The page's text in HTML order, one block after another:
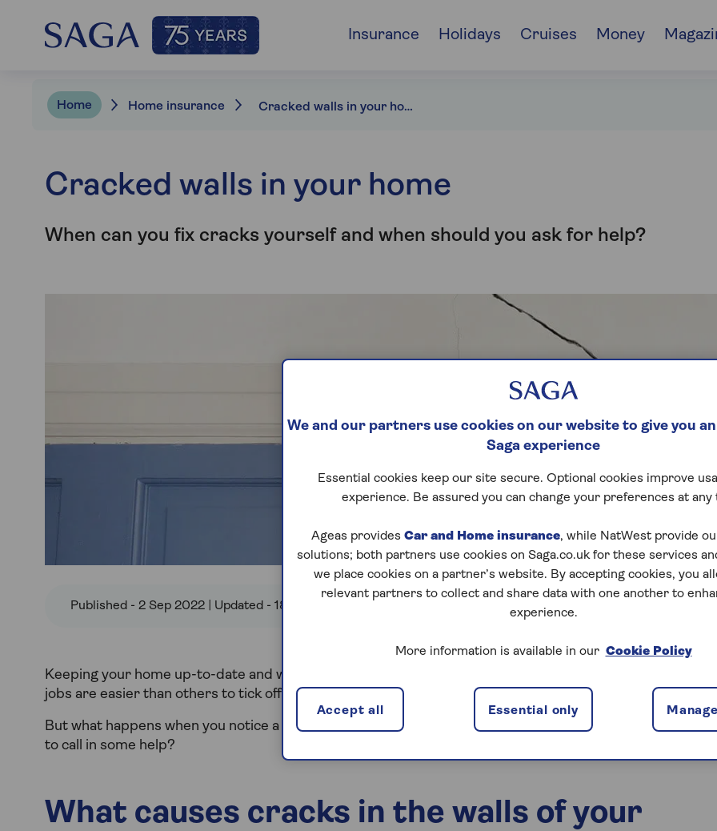
Insurance Holidays Cruises Money
Home Home insurance Cracked walls in your home
Cracked walls in your home
When can you fix cracks yourself and when should you ask for help?
Published - 2 Sep 2022 | Updated - 18 Jul 2024
Keeping your home up-to-date and well-maintained can be a struggle with a long to-do list, and some
jobs are easier than others to tick off.
But what happens when you notice a crack in the wall? Can you fix cracked walls yourself, or do you need
to call in some help?
What causes cracks in the walls of your
We and our partners use cookies on our website to give you
Saga experience
Essential cookies keep our site secure. Optional cookies improve
experience. Be assured you can change your preferences at any
Ageas provides Car and Home insurance, while NatWest provide
solutions; both partners use cookies on Saga.co.uk for these services
we place cookies on a partner’s website. By accepting cookies, you
relevant partners to collect and share data with one another to
experience.
More information is available in our Cookie Policy
Essential only
Accept all